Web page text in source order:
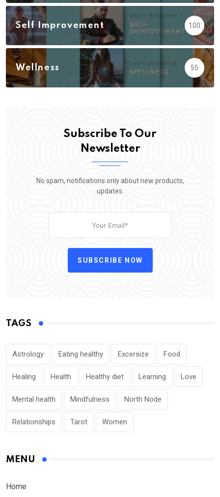
Self Improvement 100
Wellness 55
Subscribe To Our
Newsletter
No spam, notifications only about new products,
updates.
SUBSCRIBE NOW
TAGS
Astrology Eating healthy Excersize Food
Healing Health Healthy diet Learning Love
Mental health Mindfulness North Node
Relationships Tarot Women
MENU
Home